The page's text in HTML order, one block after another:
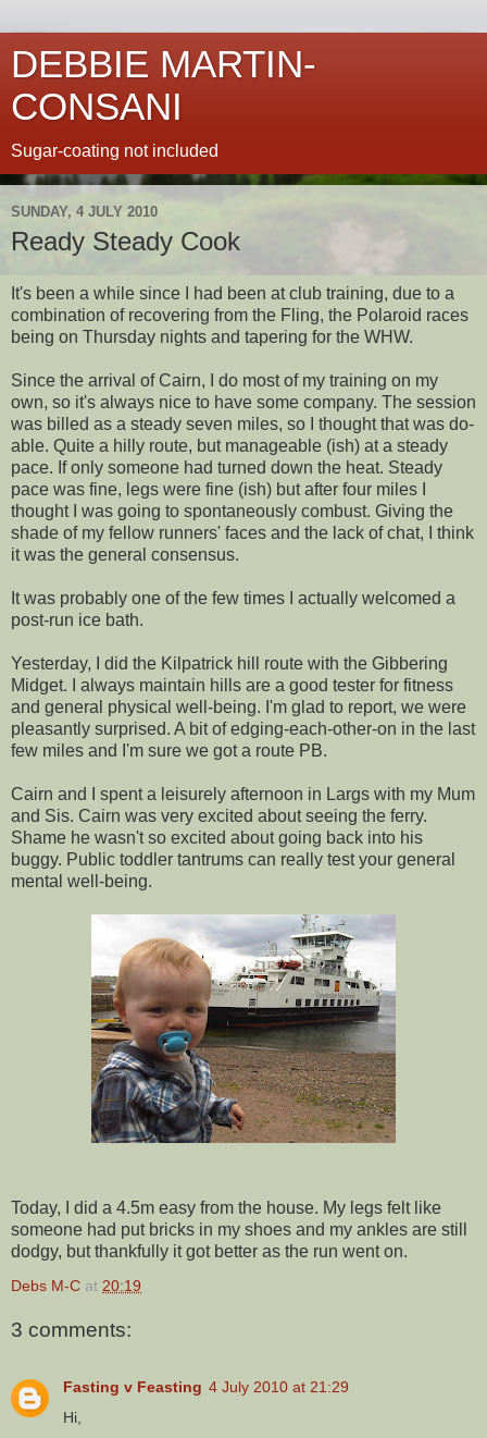
DEBBIE MARTIN-
CONSANI
Sugar-coating not included
SUNDAY, 4 JULY 2010
Ready Steady Cook
It's been a while since I had been at club training, due to a
combination of recovering from the Fling, the Polaroid races
being on Thursday nights and tapering for the WHW.
Since the arrival of Cairn, I do most of my training on my
own, so it's always nice to have some company. The session
was billed as a steady seven miles, so I thought that was do-
able. Quite a hilly route, but manageable (ish) at a steady
pace. If only someone had turned down the heat. Steady
pace was fine, legs were fine (ish) but after four miles I
thought I was going to spontaneously combust. Giving the
shade of my fellow runners' faces and the lack of chat, I think
it was the general consensus.
It was probably one of the few times I actually welcomed a
post-run ice bath.
Yesterday, I did the Kilpatrick hill route with the Gibbering
Midget. I always maintain hills are a good tester for fitness
and general physical well-being. I'm glad to report, we were
pleasantly surprised. A bit of edging-each-other-on in the last
few miles and I'm sure we got a route PB.
Cairn and I spent a leisurely afternoon in Largs with my Mum
and Sis. Cairn was very excited about seeing the ferry.
Shame he wasn't so excited about going back into his
buggy. Public toddler tantrums can really test your general
mental well-being.
Today, I did a 4.5m easy from the house. My legs felt like
someone had put bricks in my shoes and my ankles are still
dodgy, but thankfully it got better as the run went on.
Debs M-C at 20:19
3 comments:
Fasting v Feasting 4 July 2010 at 21:29
Hi,